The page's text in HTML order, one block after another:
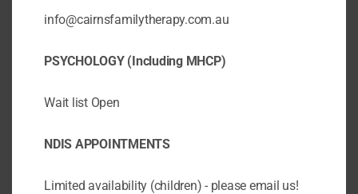
executive functioning, which is the ability to...
Page 2 of 2 « 1 2
info@cairnsfamilytherapy.com.au
PSYCHOLOGY (Including MHCP)
Wait list Open
NDIS APPOINTMENTS
Limited availability (children) - please email us!